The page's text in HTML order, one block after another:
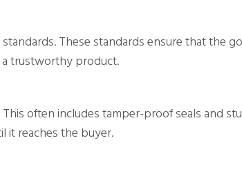
These standards ensure that the
a trustworthy product.
often includes tamper-proof seals and
it reaches the buyer.